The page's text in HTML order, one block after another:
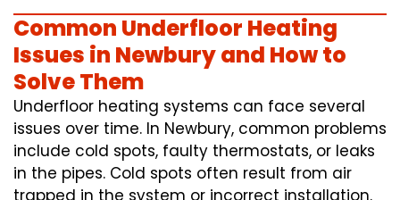
Common Underfloor Heating
Issues in Newbury and How to
Solve Them
Underfloor heating systems can face several
issues over time. In Newbury, common problems
include cold spots, faulty thermostats, or leaks
in the pipes. Cold spots often result from air